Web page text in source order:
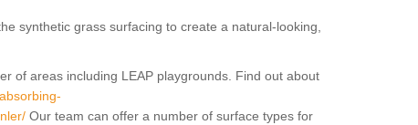
synthetic grass surfacing to create a natural-looking,
of areas including LEAP playgrounds. Find out about
Our team can offer a number of surface types for